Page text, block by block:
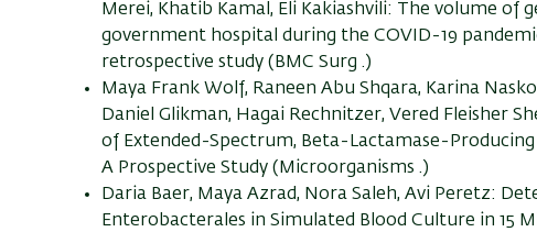
Merei, Khatib Kamal, Eli Kakiashvili: The volume of
government hospital during the COVID-19
retrospective study (BMC Surg .)
Maya Frank Wolf, Raneen Abu Shqara, Karina
Daniel Glikman, Hagai Rechnitzer, Vered Fleisher
of Extended-Spectrum, Beta-Lactamase-
A Prospective Study (Microorganisms .)
Daria Baer, Maya Azrad, Nora Saleh, Avi Peretz:
Enterobacterales in Simulated Blood Culture in 15